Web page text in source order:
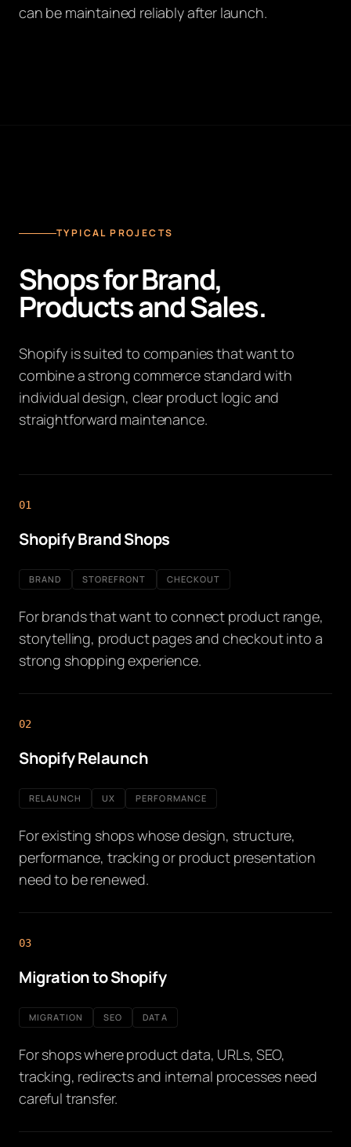
can be maintained reliably after launch.
TYPICAL PROJECTS
Shops for Brand,
Products and Sales.
Shopify is suited to companies that want to
combine a strong commerce standard with
individual design, clear product logic and
straightforward maintenance.
01
Shopify Brand Shops
BRAND STOREFRONT CHECKOUT
For brands that want to connect product range,
storytelling, product pages and checkout into a
strong shopping experience.
02
Shopify Relaunch
RELAUNCH UX PERFORMANCE
For existing shops whose design, structure,
performance, tracking or product presentation
need to be renewed.
03
Migration to Shopify
MIGRATION SEO DATA
For shops where product data, URLs, SEO,
tracking, redirects and internal processes need
careful transfer.